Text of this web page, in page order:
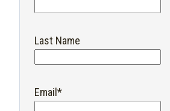
Last Name
Email *